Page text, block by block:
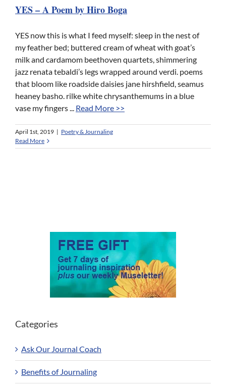
YES – A Poem by Hiro Boga
YES now this is what I feed myself: sleep in the nest of
my feather bed; buttered cream of wheat with goat’s
milk and cardamom beethoven quartets, shimmering
jazz renata tebaldi’s legs wrapped around verdi. poems
that bloom like roadside daisies jane hirshfield, seamus
heaney basho. rilke white chrysanthemums in a blue
vase my fingers ... Read More >>
April 1st, 2019 | Poetry & Journaling
Read More
Categories
Ask Our Journal Coach
Benefits of Journaling